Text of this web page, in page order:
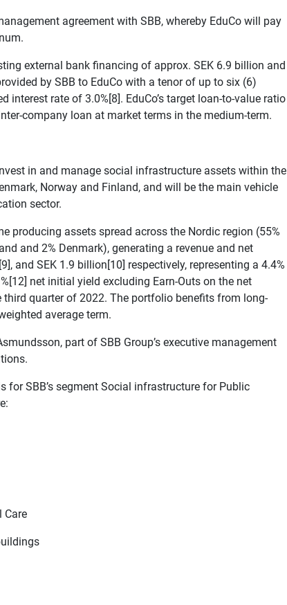
agreement with SBB, whereby EduCo will pay
external bank financing of approx. SEK 6.9 billion and
by SBB to EduCo with a tenor of up to six (6)
rate of 3.0%[8]. EduCo’s target loan-to-value ratio
company loan at market terms in the medium-term.
in and manage social infrastructure assets within the
Norway and Finland, and will be the main vehicle
sector.
producing assets spread across the Nordic region (55%
and 2% Denmark), generating a revenue and net
and SEK 1.9 billion[10] respectively, representing a 4.4%
net initial yield excluding Earn-Outs on the net
quarter of 2022. The portfolio benefits from long-
average term.
part of SBB Group’s executive management
for SBB’s segment Social infrastructure for Public
Care